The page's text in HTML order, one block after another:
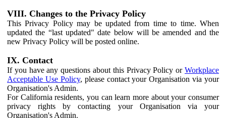
VIII. Changes to the Privacy Policy
This Privacy Policy may be updated from time to time. When
updated the “last updated" date below will be amended and the
new Privacy Policy will be posted online.
IX. Contact
If you have any questions about this Privacy Policy or Workplace
Acceptable Use Policy, please contact your Organisation via your
Organisation's Admin.
For California residents, you can learn more about your consumer
privacy rights by contacting your Organisation via your
Organisation's Admin.